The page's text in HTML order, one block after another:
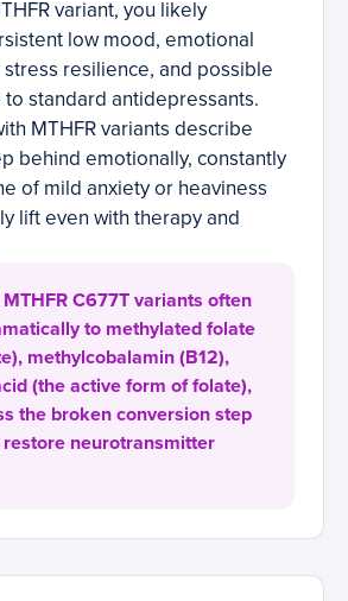
variant, you likely
low mood, emotional
resilience, and possible
standard antidepressants.
MTHFR variants describe
behind emotionally, constantly
of mild anxiety or heaviness
lift even with therapy and
C677T variants often
to methylated folate
methylcobalamin (B12),
(the active form of folate),
the broken conversion step
neurotransmitter